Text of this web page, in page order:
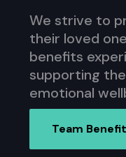
We strive to
their loved
benefits
supporting
emotional
Team